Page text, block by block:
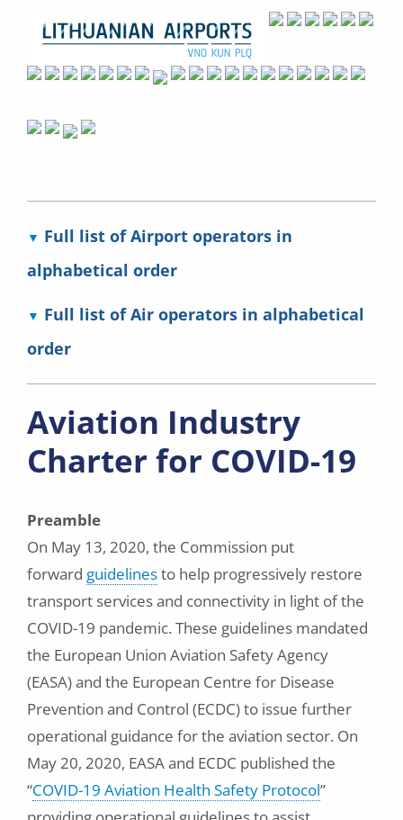
Full list of Airport operators in
alphabetical order
Full list of Air operators in alphabetical
order
Aviation Industry
Charter for COVID-19
Preamble
On May 13, 2020, the Commission put
forward guidelinesto help progressively restore
transport services and connectivity in light of the
COVID-19 pandemic. These guidelines mandated
the European Union Aviation Safety Agency
(EASA) and the European Centre for Disease
Prevention and Control (ECDC) to issue further
operational guidance for the aviation sector. On
May 20, 2020, EASA and ECDC published the
“COVID-19 Aviation Health Safety Protocol”